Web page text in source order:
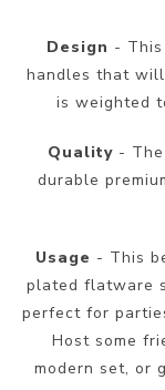
Design -
handles that
is weighted
Quality -
durable
Usage - This
plated flatware
perfect for
Host some
modern set, or